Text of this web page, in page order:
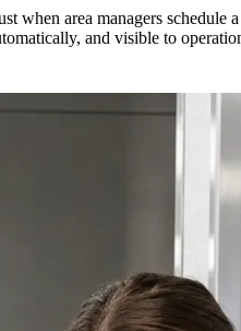
area managers schedule
and visible to